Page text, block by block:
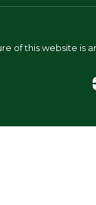
of this website